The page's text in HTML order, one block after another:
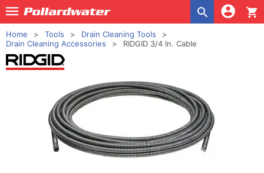
shopping_cart
Home Tools
Drain Cleaning Tools
Drain Cleaning Accessories
RIDGID 3/4 In. Cable